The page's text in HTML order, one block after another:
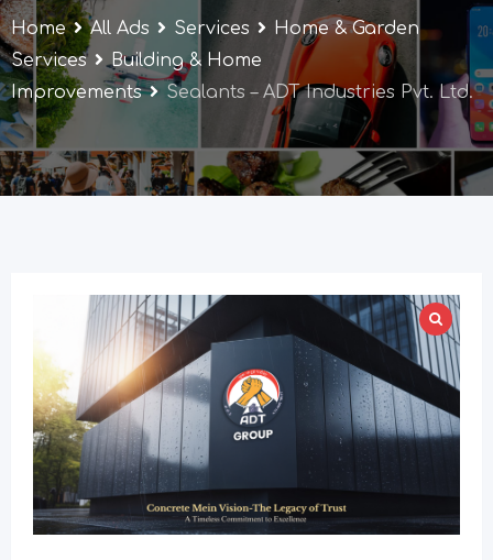
Home All Ads Services
Home & Garden
Services
Building & Home
Improvements
Sealants – ADT Industries Pvt. Ltd.